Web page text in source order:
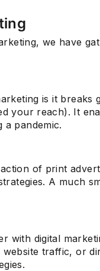
we have
is it breaks
your reach). It
pandemic.
of print
A much
with digital
traffic, or